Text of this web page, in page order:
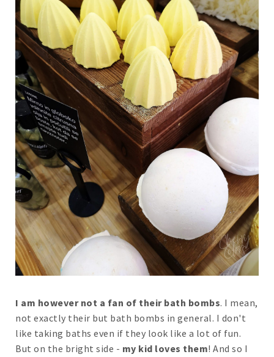
I am however not a fan of their bath bombs. I mean,
not exactly their but bath bombs in general. I don't
like taking baths even if they look like a lot of fun.
But on the bright side - my kid loves them! And so I